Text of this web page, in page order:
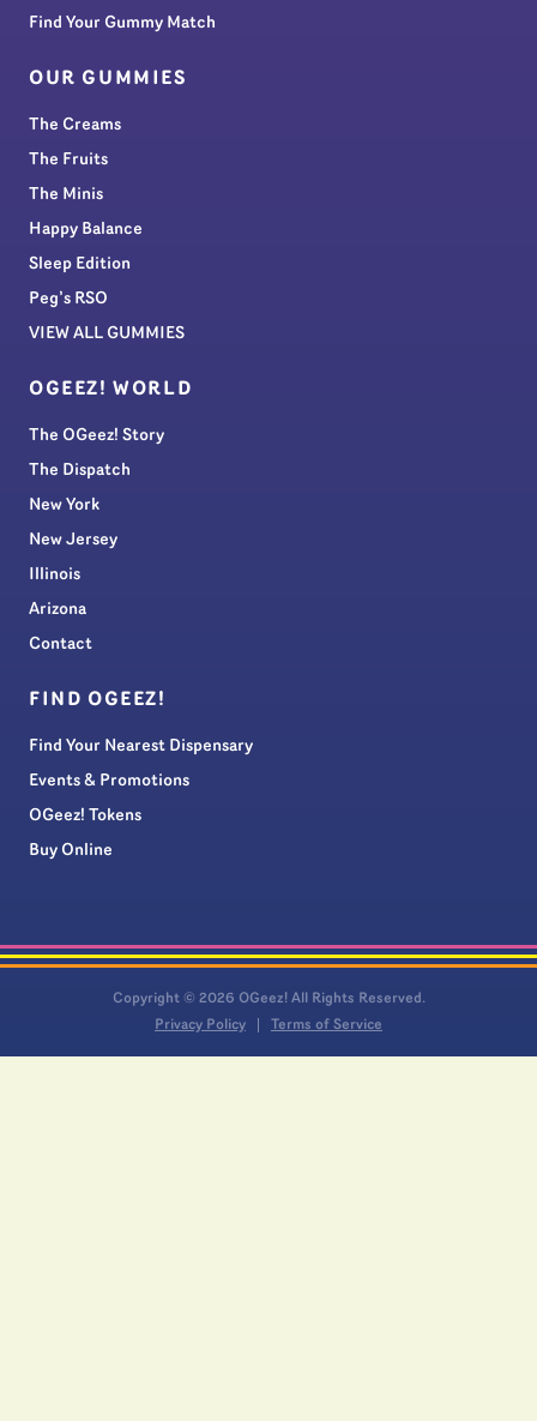
Find Your Gummy Match
OUR GUMMIES
The Creams
The Fruits
The Minis
Happy Balance
Sleep Edition
Peg’s RSO
VIEW ALL GUMMIES
OGEEZ! WORLD
The OGeez! Story
The Dispatch
New York
New Jersey
Illinois
Arizona
Contact
FIND OGEEZ!
Find Your Nearest Dispensary
Events & Promotions
OGeez! Tokens
Buy Online
Copyright © 2026 OGeez! All Rights Reserved.
Privacy Policy
Terms of Service